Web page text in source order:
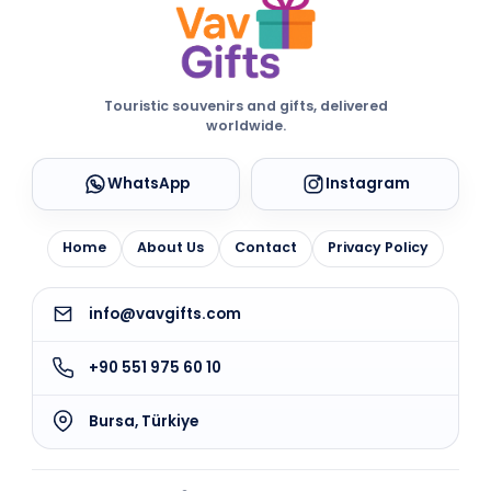
Touristic souvenirs and gifts, delivered
worldwide.
WhatsApp Instagram
Home About Us Contact Privacy Policy
info@vavgifts.com
+90 551 975 60 10
Bursa, Türkiye